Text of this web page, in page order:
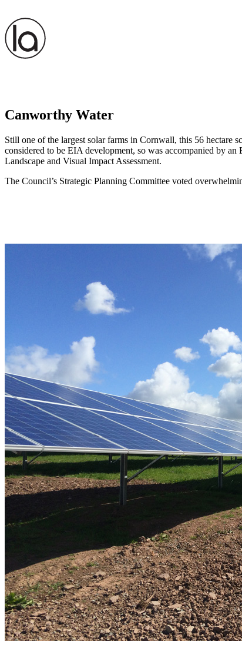
Canworthy Water
Still one of the largest solar farms in Cornwall, this 56 hectare
considered to be EIA development, so was accompanied by
Landscape and Visual Impact Assessment.
The Council’s Strategic Planning Committee voted